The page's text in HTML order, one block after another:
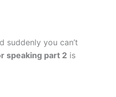
suddenly you can’t
speaking part 2 is